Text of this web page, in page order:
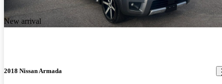
New arrival
2018 Nissan Armada